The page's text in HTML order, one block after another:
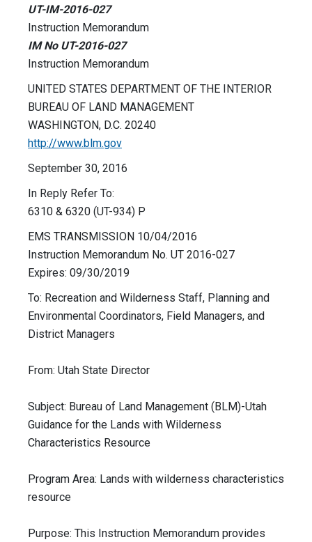
UT-IM-2016-027
Instruction Memorandum
IM No UT-2016-027
Instruction Memorandum
UNITED STATES DEPARTMENT OF THE INTERIOR
BUREAU OF LAND MANAGEMENT
WASHINGTON, D.C. 20240
http://www.blm.gov
September 30, 2016
In Reply Refer To:
6310 & 6320 (UT-934) P
EMS TRANSMISSION 10/04/2016
Instruction Memorandum No. UT 2016-027
Expires: 09/30/2019
To: Recreation and Wilderness Staff, Planning and
Environmental Coordinators, Field Managers, and
District Managers
From: Utah State Director
Subject: Bureau of Land Management (BLM)-Utah
Guidance for the Lands with Wilderness
Characteristics Resource
Program Area: Lands with wilderness characteristics
resource
Purpose: This Instruction Memorandum provides